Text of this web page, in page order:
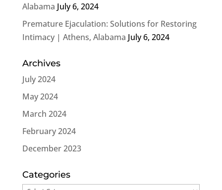
Alabama July 6, 2024
Premature Ejaculation: Solutions for Restoring
Intimacy | Athens, Alabama July 6, 2024
Archives
July 2024
May 2024
March 2024
February 2024
December 2023
Categories